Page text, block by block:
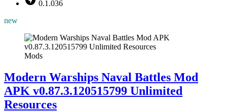
0.1.036
new
Mods
Modern Warships Naval Battles Mod
APK v0.87.3.120515799 Unlimited
Resources